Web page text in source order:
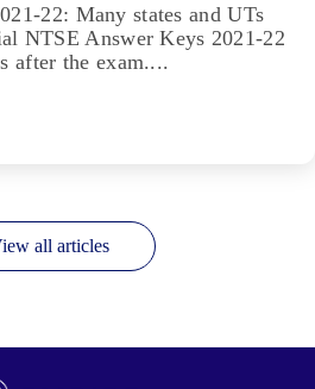
22: Many states and UTs
NTSE Answer Keys 2021-22
after the exam....
all articles